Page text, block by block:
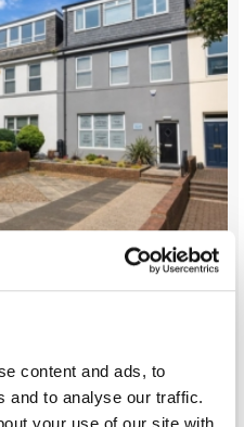
content and ads, to
and to analyse our traffic.
your use of our site with
Business
Terrace,